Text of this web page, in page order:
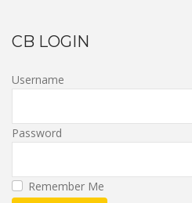
CB LOGIN
Username
Password
Remember Me